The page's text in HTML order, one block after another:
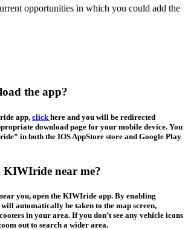
opportunities in which you could add the
the app?
app, click here and you will be redirected
download page for your mobile device. You
in both the IOS AppStore store and Google Play
near me?
you, open the KIWIride app. By enabling
automatically be taken to the map screen,
in your area. If you don’t see any vehicle icons
out to search a wider area.